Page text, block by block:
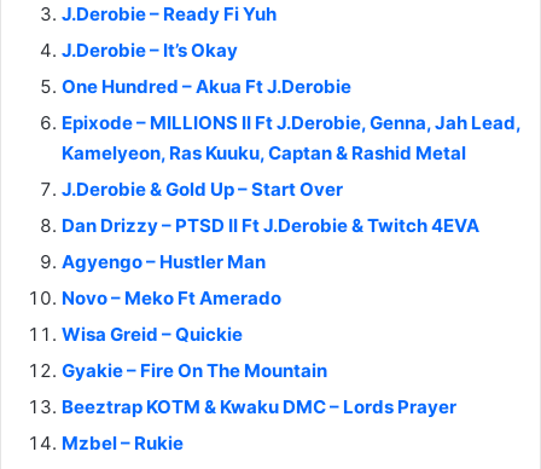
J.Derobie – Ready Fi Yuh
J.Derobie – It’s Okay
One Hundred – Akua Ft J.Derobie
Epixode – MILLIONS II Ft J.Derobie, Genna, Jah Lead,
Kamelyeon, Ras Kuuku, Captan & Rashid Metal
J.Derobie & Gold Up – Start Over
Dan Drizzy – PTSD II Ft J.Derobie & Twitch 4EVA
Agyengo – Hustler Man
Novo – Meko Ft Amerado
Wisa Greid – Quickie
Gyakie – Fire On The Mountain
Beeztrap KOTM & Kwaku DMC – Lords Prayer
Mzbel – Rukie